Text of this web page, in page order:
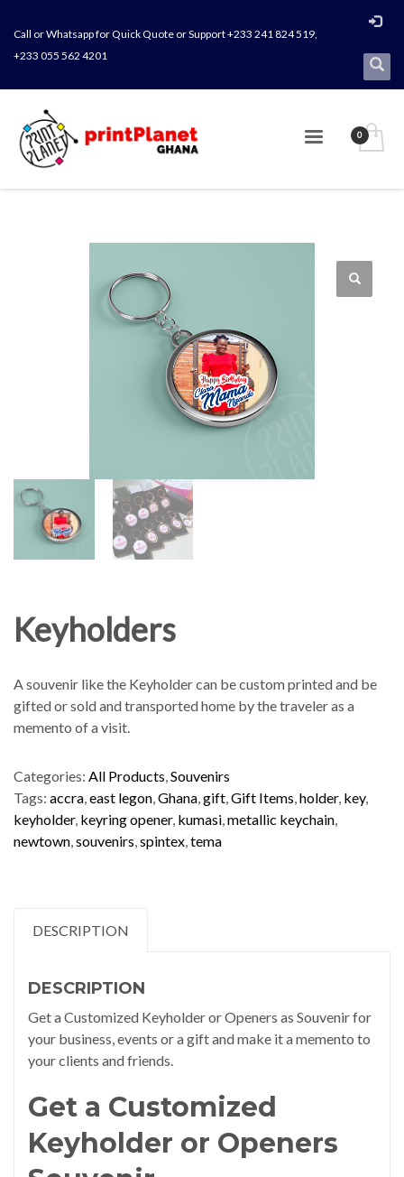
Call or Whatsapp for Quick Quote or Support +233 241 824 519,
+233 055 562 4201
Keyholders
A souvenir like the Keyholder can be custom printed and be
gifted or sold and transported home by the traveler as a
memento of a visit.
Categories: All Products,Souvenirs
Tags: accra,east legon,Ghana,gift,Gift Items,holder, key,
keyholder, keyring opener, kumasi,metallic keychain,
newtown,souvenirs,spintex,tema
DESCRIPTION
DESCRIPTION
Get a Customized Keyholder or Openers as Souvenir for
your business, events or a gift and make it a memento to
your clients and friends.
Get a Customized
Keyholder or Openers